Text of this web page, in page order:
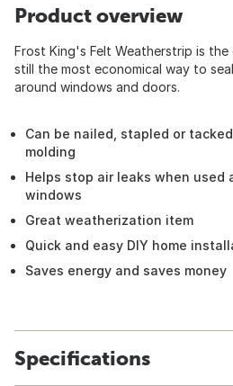
Product overview
Frost King's Felt Weatherstrip is
still the most economical way to
around windows and doors.
Can be nailed, stapled or
molding
Helps stop air leaks when used
windows
Great weatherization item
Quick and easy DIY home
Saves energy and saves money
Specifications